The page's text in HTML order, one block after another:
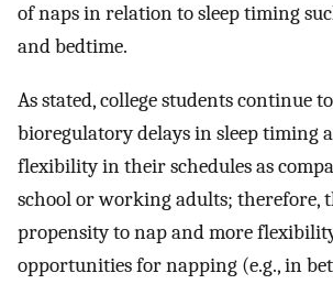
of naps in relation to sleep timing
and bedtime.
As stated, college students continue
bioregulatory delays in sleep timing
flexibility in their schedules as
school or working adults; therefore,
propensity to nap and more
opportunities for napping (e.g., in